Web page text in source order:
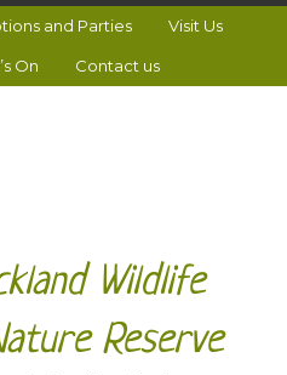
and Parties Visit Us
On Contact us
Wildlife
Reserve